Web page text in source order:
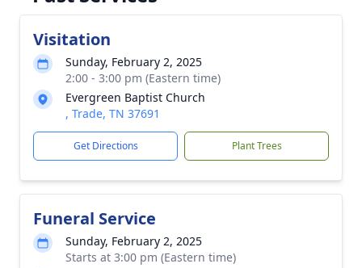
Visitation
Sunday, February 2, 2025
2:00 - 3:00 pm (Eastern time)
Evergreen Baptist Church
, Trade, TN 37691
Get Directions Plant Trees
Funeral Service
Sunday, February 2, 2025
Starts at 3:00 pm (Eastern time)